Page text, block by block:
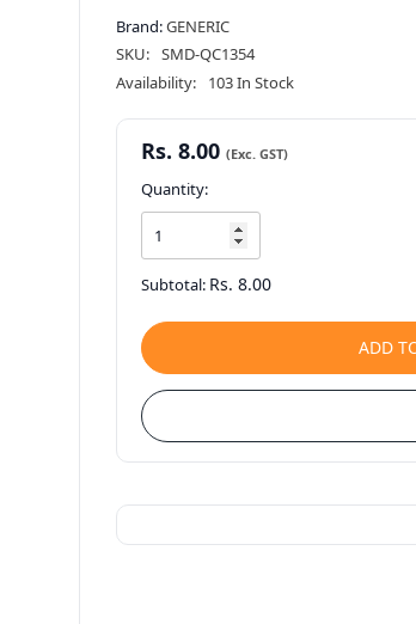
Brand:GENERIC
SKU: SMD-QC1354
Availability:
103 In Stock
Rs. 8.00
Quantity:
Subtotal: Rs. 8.00
ADD